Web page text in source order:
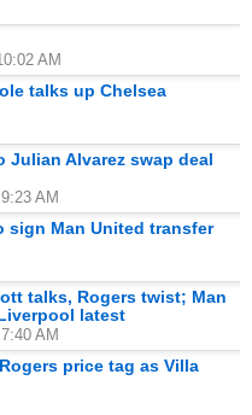
AM
talks up Chelsea
Julian Alvarez swap deal
AM
sign Man United transfer
talks, Rogers twist; Man
latest
AM
price tag as Villa